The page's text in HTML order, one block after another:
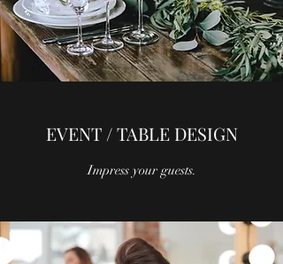
EVENT / TABLE DESIGN
Impress your guests.